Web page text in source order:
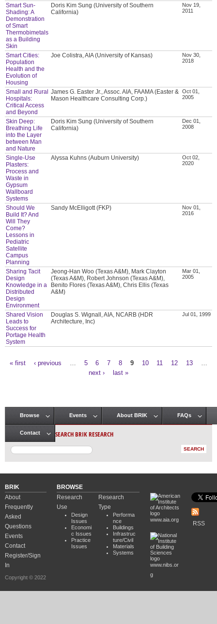
Smart Sun-
Shading: A
Demonstration
of Smart
Thermobimetals
as a Building
Skin
Doris Kim Sung (University of Southern
California)
Nov 19,
2011
Smart Cities:
Population
Health and the
Evolution of
Housing
Joe Colistra, AIA (University of Kansas)
Nov 30,
2018
Small and Rural
Hospitals:
Critical Access
and Beyond
James G. Easter Jr., Assoc. AIA, FAAMA (Easter &
Mason Healthcare Consulting Corp.)
Oct 01,
2005
Skin Deep:
Breathing Life
into the Layer
between Man
and Nature
Doris Kim Sung (University of Southern
California)
Dec 01,
2008
Single-Use
Plasters:
Process and
Waste in
Gypsum
Wallboard
Systems
Alyssa Kuhns (Auburn University)
Oct 02,
2020
Should We
Build It? And
Will They
Come?
Lessons in
Pediatric
Satellite
Campus
Planning
Sandy McElligott (FKP)
Nov 01,
2016
Sharing Tacit
Design
Knowledge in a
Distributed
Design
Environment
Jeong-Han Woo (Texas A&M), Mark Clayton
(Texas A&M), Robert Johnson (Texas A&M),
Benito Flores (Texas A&M), Chris Ellis (Texas
A&M)
Mar 01,
2005
Shared Vision
Leads to
Success for
Portage Health
System
Douglas S. Wignall, AIA, NCARB (HDR
Architecture, Inc)
Jul 01, 1999
« first ‹ previous 5 6 7 8 9 10 11 12 13
next ›
last »
Main menu
Browse Events About BRIK FAQs
Contact SEARCH BRIK RESEARCH
BRIK
About
Frequently
Asked
Questions
Events
Contact
Register/Sign
In
Copyright © 2022
BROWSE
Research
Use
Design
Issues
Economi
c Issues
Practice
Issues
Research
Type
Performa
nce
Buildings
Infrastruc
ture/Civil
Materials
Systems
www.aia.org
www.nibs.or
g
RSS